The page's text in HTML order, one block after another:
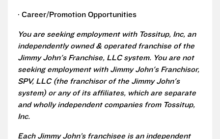
· Career/Promotion Opportunities
You are seeking employment with Tossitup, Inc, an
independently owned & operated franchise of the
Jimmy John's Franchise, LLC system. You are not
seeking employment with Jimmy John's Franchisor,
SPV, LLC (the franchisor of the Jimmy John's
system) or any of its affiliates, which are separate
and wholly independent companies from Tossitup,
Inc.
Each Jimmy John’s franchisee is an independent